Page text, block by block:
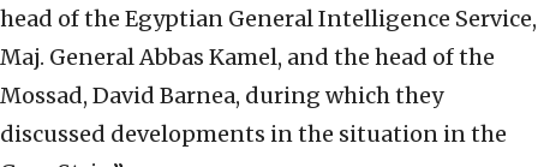
head of the Egyptian General Intelligence Service,
Maj. General Abbas Kamel, and the head of the
Mossad, David Barnea, during which they
discussed developments in the situation in the